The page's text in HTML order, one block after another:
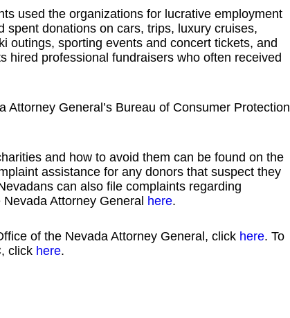
used the organizations for lucrative employment
spent donations on cars, trips, luxury cruises,
outings, sporting events and concert tickets, and
hired professional fundraisers who often received
General’s Bureau of Consumer Protection
and how to avoid them can be found on the
assistance for any donors that suspect they
can also file complaints regarding
Attorney General here.
of the Nevada Attorney General, click here. To
click here.